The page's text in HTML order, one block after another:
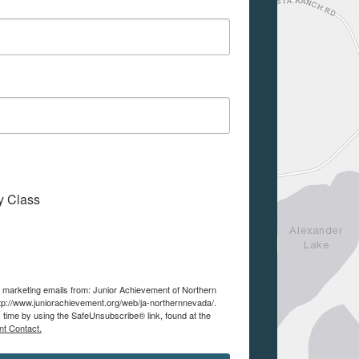
Class
emails from: Junior Achievement of Northern
www.juniorachievement.org/web/ja-northernnevada/.
by using the SafeUnsubscribe® link, found at the
Contact.